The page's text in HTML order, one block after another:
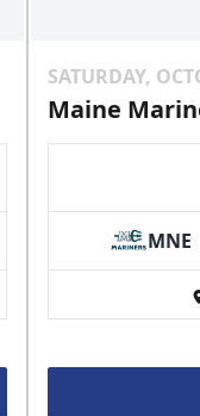
SATURDAY,
Maine
MNE